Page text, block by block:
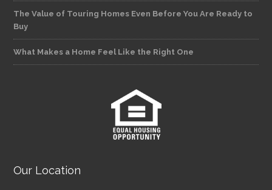
The Value of Touring Homes Even Before You Are Ready to
Buy
What Makes a Home Feel Like the Right One
Our Location